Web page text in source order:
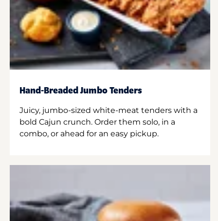
Hand-Breaded Jumbo Tenders
Juicy, jumbo-sized white-meat tenders with a
bold Cajun crunch. Order them solo, in a
combo, or ahead for an easy pickup.